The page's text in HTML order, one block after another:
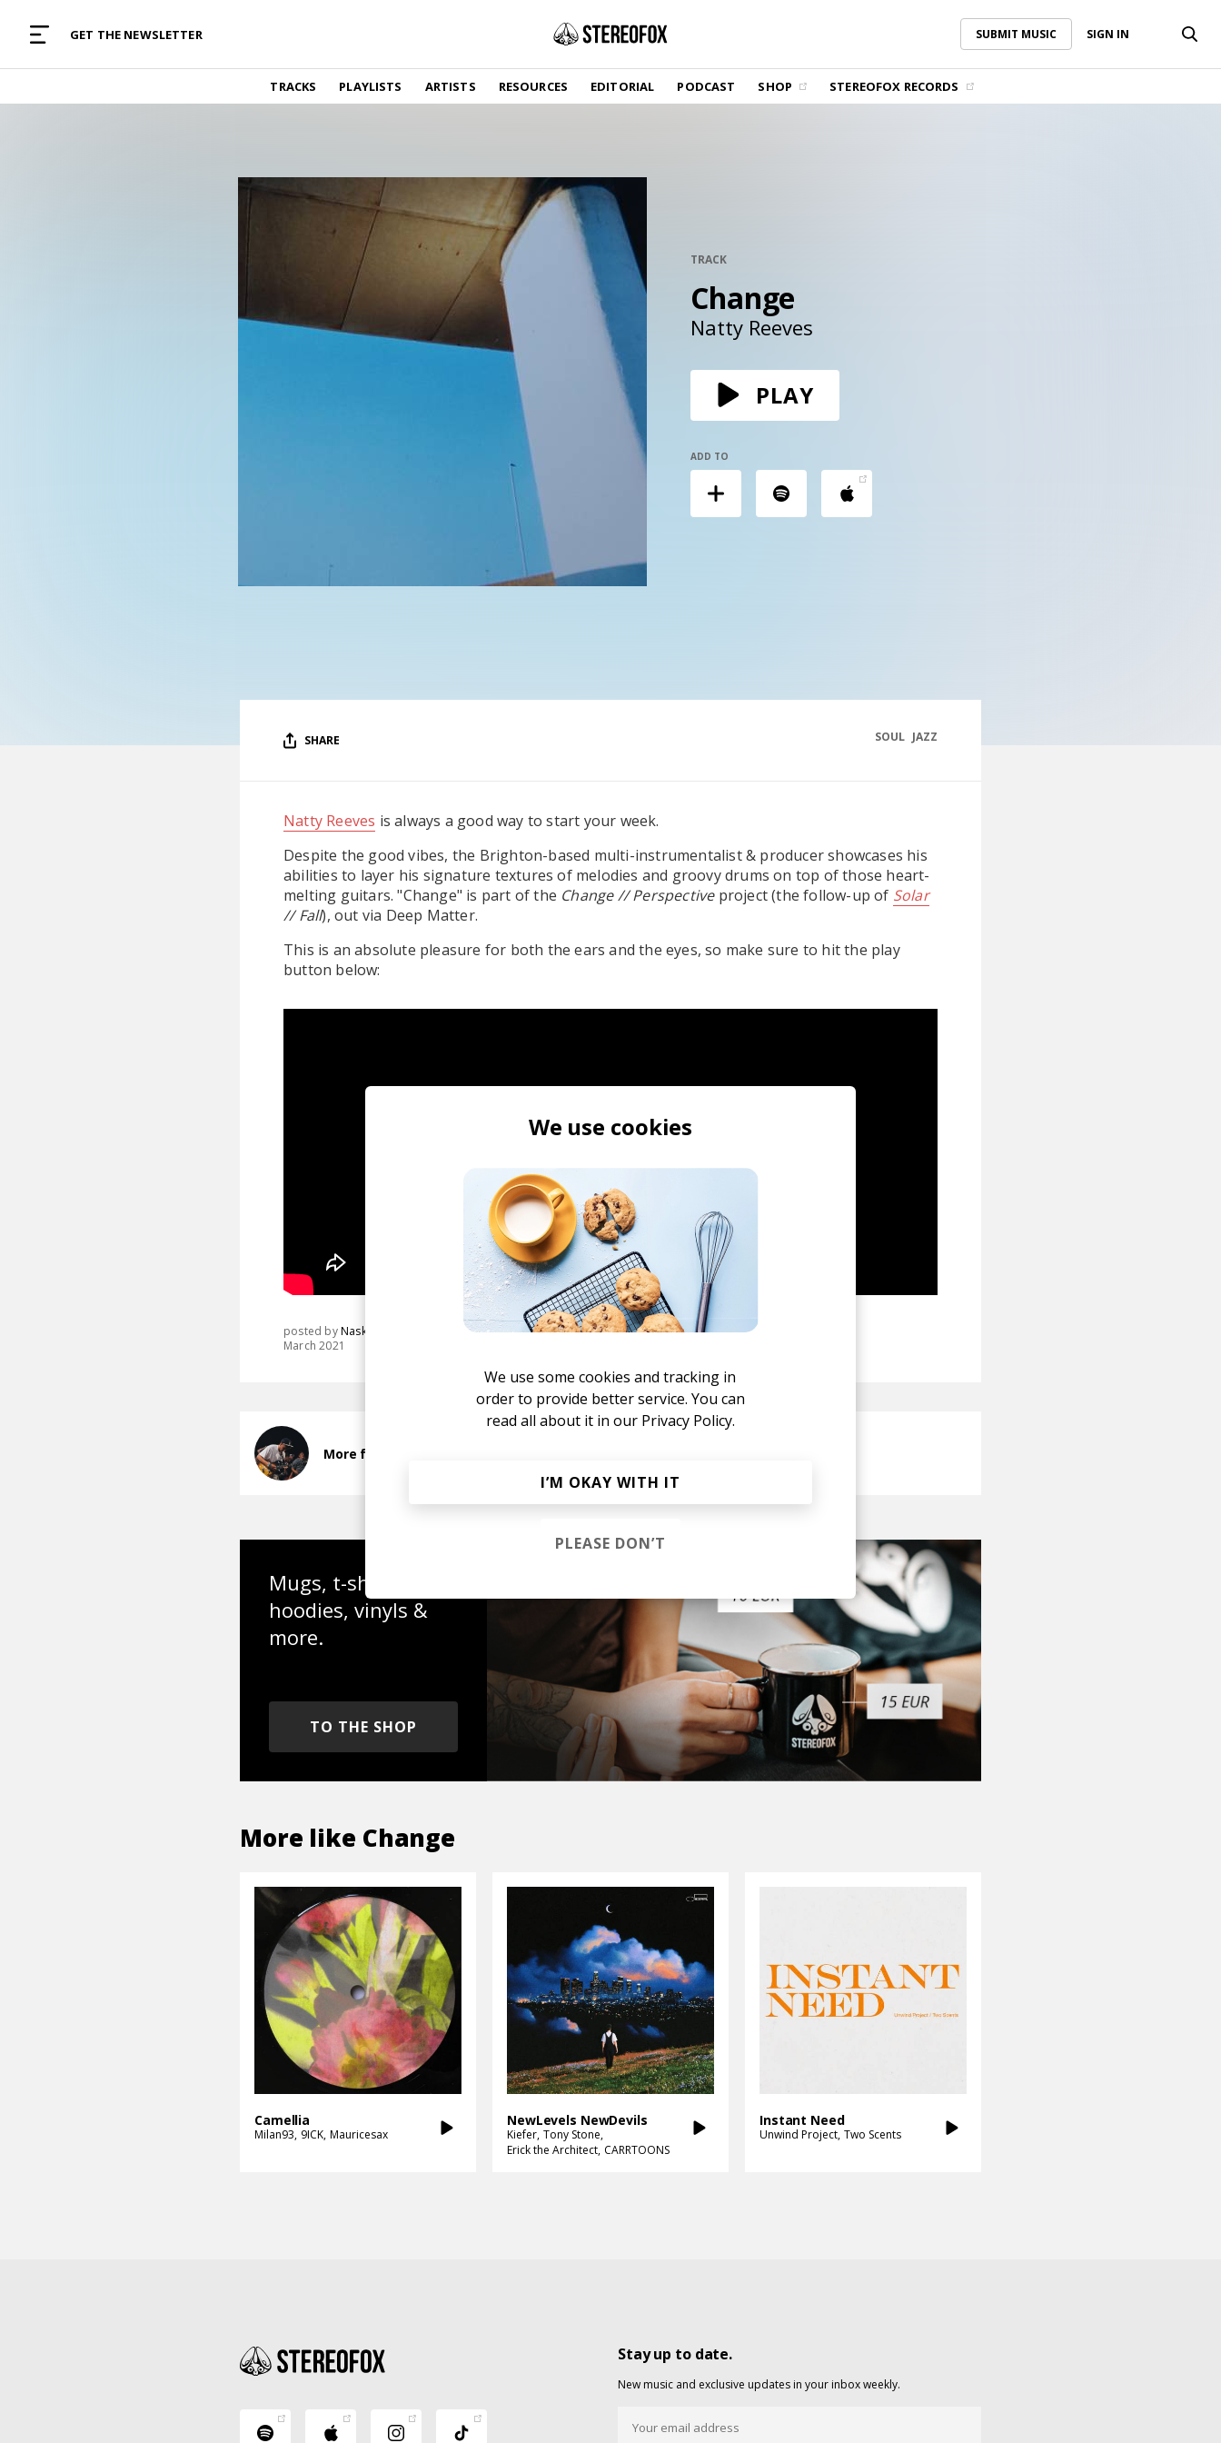
GET THE NEWSLETTER SUBMIT MUSIC SIGN IN
TRACKS PLAYLISTS ARTISTS RESOURCES EDITORIAL PODCAST SHOP STEREOFOX RECORDS
SUBMIT MUSIC
TRACKS
Find and listen to hand-picked new music,
curated with care by real humans.
Find and listened to artists we've featured.
Album reviews, interviews, opinions
SHOP
Vinyl and merch supporting independent
music and journalism.
GET THE NEWSLETTER
Curated new music in your inbox.
CONTACT US
TRACK
Change
Natty Reeves
PLAY
ADD TO
SHARE JAZZ
SOUL
Natty Reeves is always a good way to start your week.
Despite the good vibes, the Brighton-based multi-instrumentalist & producer showcases his
abilities to layer his signature textures of melodies and groovy drums on top of those heart-
melting guitars. "Change" is part of the Change // Perspectiveproject (the follow-up of Solar
// Fall), out via Deep Matter.
This is an absolute pleasure for both the ears and the eyes, so make sure to hit the play
button below:
posted byNasko
March 2021
More from Natty Reeves
Mugs, t-shirts,
hoodies, vinyls &
more.
TO THE SHOP
More like Change
Camellia
Milan93 9ICK Mauricesax
NewLevels NewDevils
Kiefer Tony Stone
Erick the Architect CARRTOONS
Instant Need
Unwind Project Two Scents
Stay up to date.
New music and exclusive updates in your inbox weekly.
We use cookies
We use some cookies and tracking in
order to provide better service. You can
read all about it in our Privacy Policy.
I’M OKAY WITH IT
PLEASE DON’T